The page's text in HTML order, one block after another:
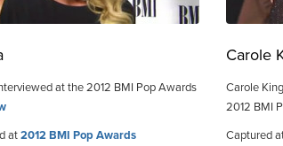
at the 2012 BMI Pop Awards
at2012 BMI Pop Awards
Carole
Carole
2012 BMI
Captured